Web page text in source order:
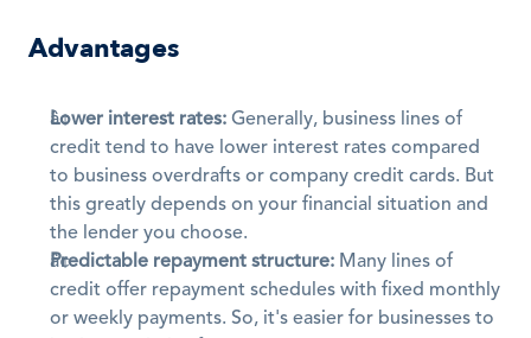
Advantages
Lower interest rates: Generally, business lines of
credit tend to have lower interest rates compared
to business overdrafts or company credit cards. But
this greatly depends on your financial situation and
the lender you choose.
Predictable repayment structure: Many lines of
credit offer repayment schedules with fixed monthly
or weekly payments. So, it's easier for businesses to